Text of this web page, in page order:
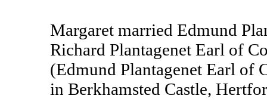
Margaret married Edmund
Richard Plantagenet Earl of
(Edmund Plantagenet Earl of
in Berkhamsted Castle,